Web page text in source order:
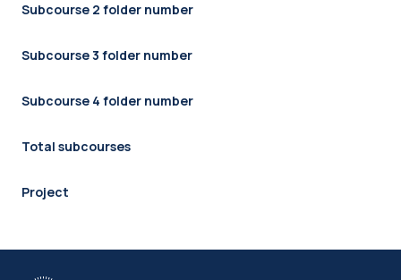
Subcourse 2 folder number
Subcourse 3 folder number
Subcourse 4 folder number
Total subcourses
Project